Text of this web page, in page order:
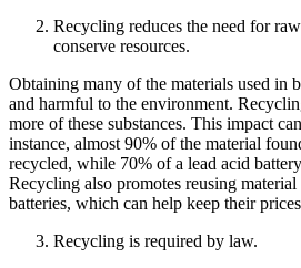
Recycling reduces the need for
conserve resources.
Obtaining many of the materials used in
and harmful to the environment.
more of these substances. This impact
instance, almost 90% of the material
recycled, while 70% of a lead acid
Recycling also promotes reusing
batteries, which can help keep their
Recycling is required by law.